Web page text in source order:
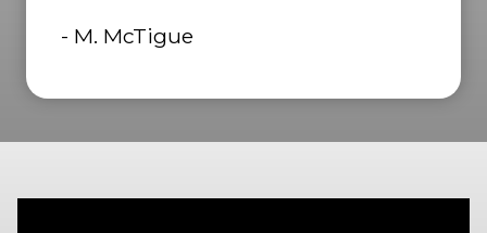
- M. McTigue